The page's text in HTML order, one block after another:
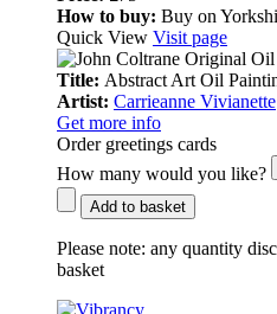
How to buy: Buy on
Quick View Visit page
Title: Abstract Art Oil
Artist: Carrieanne Vivianette
Get more info
Order greetings cards
How many would you like?
Add to basket
Please note: any quantity
basket